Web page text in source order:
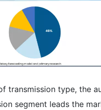
transmission type, the
segment leads the